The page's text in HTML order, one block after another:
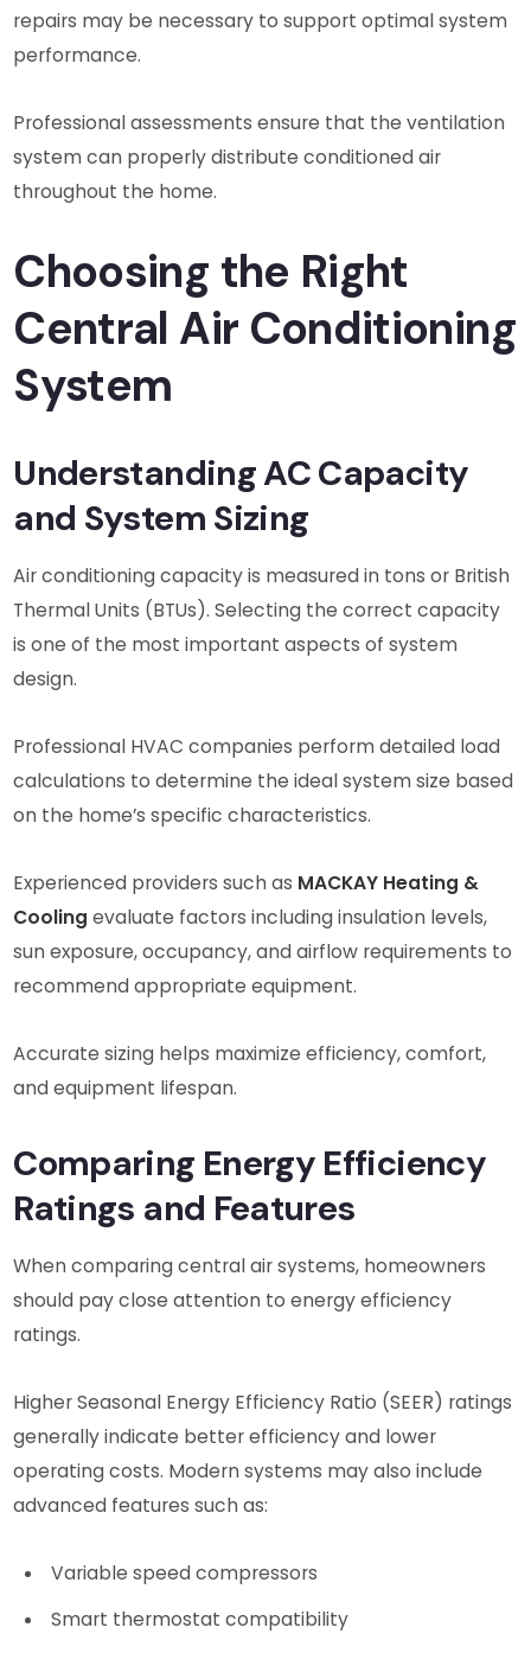
repairs may be necessary to support optimal system
performance.
Professional assessments ensure that the ventilation
system can properly distribute conditioned air
throughout the home.
Choosing the Right
Central Air Conditioning
System
Understanding AC Capacity
and System Sizing
Air conditioning capacity is measured in tons or British
Thermal Units (BTUs). Selecting the correct capacity
is one of the most important aspects of system
design.
Professional HVAC companies perform detailed load
calculations to determine the ideal system size based
on the home’s specific characteristics.
Experienced providers such as MACKAY Heating &
Cooling evaluate factors including insulation levels,
sun exposure, occupancy, and airflow requirements to
recommend appropriate equipment.
Accurate sizing helps maximize efficiency, comfort,
and equipment lifespan.
Comparing Energy Efficiency
Ratings and Features
When comparing central air systems, homeowners
should pay close attention to energy efficiency
ratings.
Higher Seasonal Energy Efficiency Ratio (SEER) ratings
generally indicate better efficiency and lower
operating costs. Modern systems may also include
advanced features such as:
Variable speed compressors
Smart thermostat compatibility